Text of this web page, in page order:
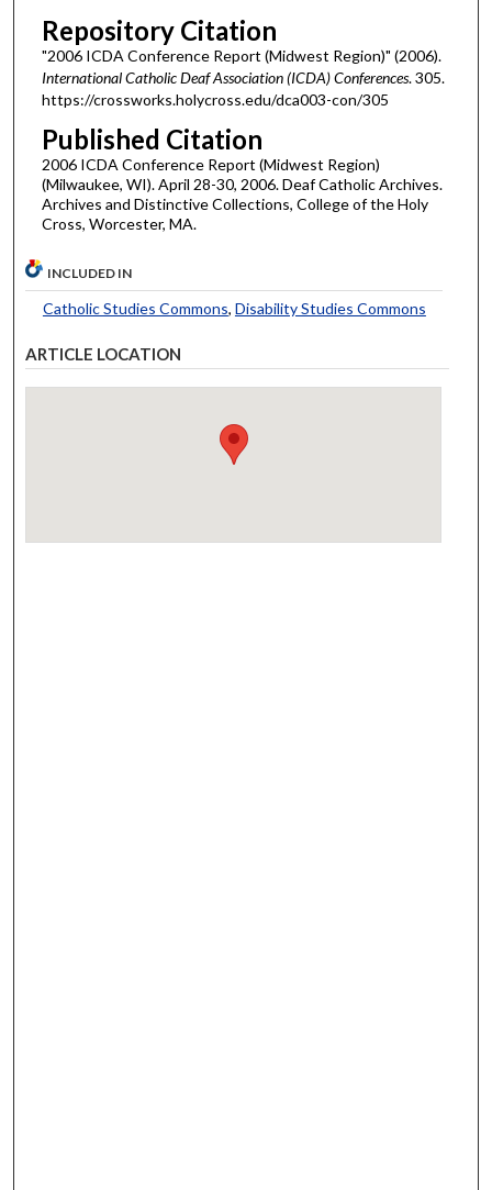
Repository Citation
"2006 ICDA Conference Report (Midwest Region)" (2006).
International Catholic Deaf Association (ICDA) Conferences. 305.
https://crossworks.holycross.edu/dca003-con/305
Published Citation
2006 ICDA Conference Report (Midwest Region)
(Milwaukee, WI). April 28-30, 2006. Deaf Catholic Archives.
Archives and Distinctive Collections, College of the Holy
Cross, Worcester, MA.
INCLUDED IN
Catholic Studies Commons, Disability Studies Commons
ARTICLE LOCATION